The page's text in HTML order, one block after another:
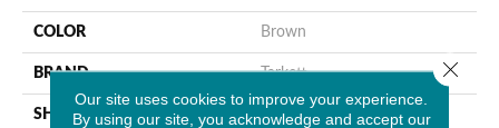
COLOR Brown
BRAND Tarkett
SHAPE Sheet
Our site uses cookies to improve your experience.
By using our site, you acknowledge and accept our
Close